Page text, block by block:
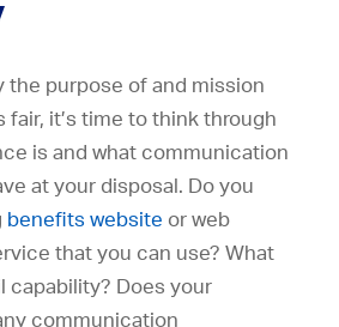
the purpose of and mission
it’s time to think through
is and what communication
at your disposal. Do you
benefits website or web
that you can use? What
capability? Does your
communication